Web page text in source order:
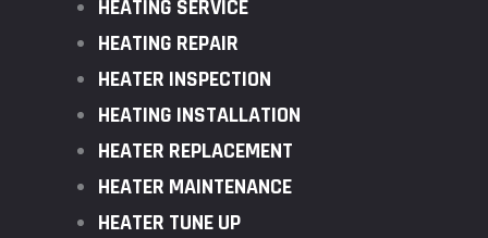
HEATING SERVICE
HEATING REPAIR
HEATER INSPECTION
HEATING INSTALLATION
HEATER REPLACEMENT
HEATER MAINTENANCE
HEATER TUNE UP